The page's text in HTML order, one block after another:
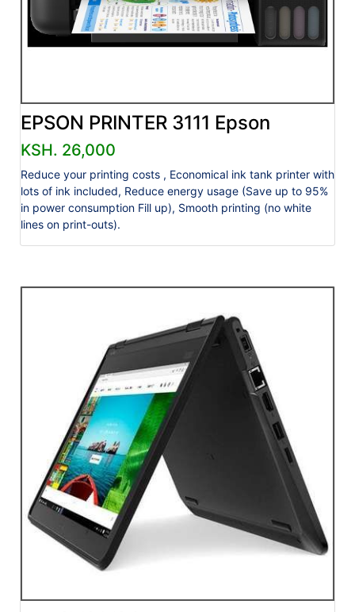
EPSON PRINTER 3111 Epson
KSH. 26,000
Reduce your printing costs , Economical ink tank printer with
lots of ink included, Reduce energy usage (Save up to 95%
in power consumption Fill up), Smooth printing (no white
lines on print-outs).